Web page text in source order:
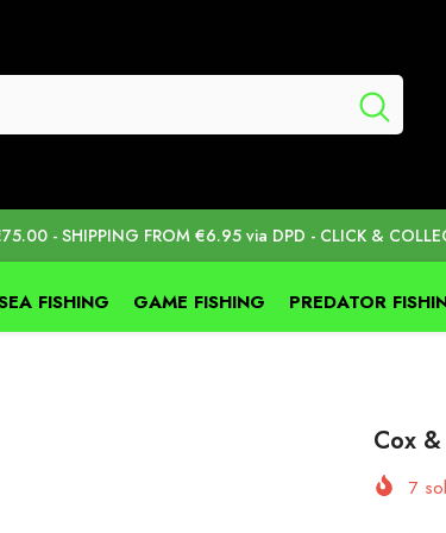
- SHIPPING FROM €6.95 via DPD - CLICK &
FISHING GAME FISHING PREDATOR
Cox
7